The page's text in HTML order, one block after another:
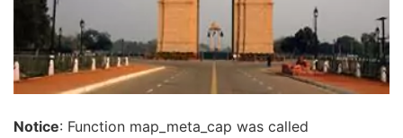
Notice: Function map_meta_cap was called